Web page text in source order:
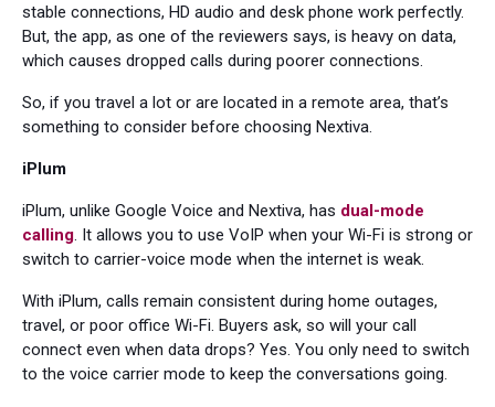
stable connections, HD audio and desk phone work perfectly.
But, the app, as one of the reviewers says, is heavy on data,
which causes dropped calls during poorer connections.
So, if you travel a lot or are located in a remote area, that’s
something to consider before choosing Nextiva.
iPlum
iPlum, unlike Google Voice and Nextiva, has dual-mode
calling. It allows you to use VoIP when your Wi-Fi is strong or
switch to carrier-voice mode when the internet is weak.
With iPlum, calls remain consistent during home outages,
travel, or poor office Wi-Fi. Buyers ask, so will your call
connect even when data drops? Yes. You only need to switch
to the voice carrier mode to keep the conversations going.